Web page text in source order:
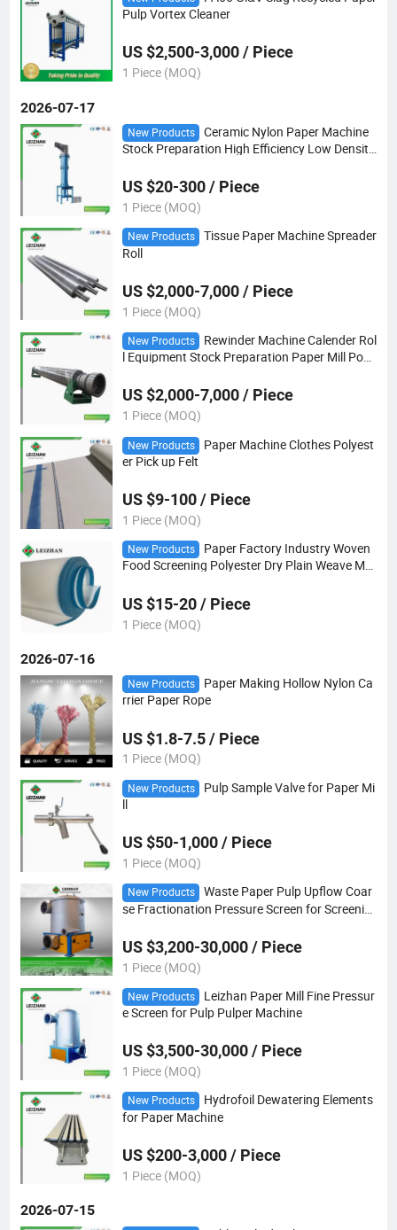
Pulp Vortex Cleaner
US $2,500-3,000 / Piece
1 Piece (MOQ)
2026-07-17
New Products
Ceramic Nylon Paper Machine
Stock Preparation High Efficiency Low Density
US $20-300 / Piece
1 Piece (MOQ)
New Products
Tissue Paper Machine Spreader
Roll
US $2,000-7,000 / Piece
1 Piece (MOQ)
New Products
Rewinder Machine Calender Rol
l Equipment Stock Preparation Paper Mill Pope
US $2,000-7,000 / Piece
1 Piece (MOQ)
New Products
Paper Machine Clothes Polyest
er Pick up Felt
US $9-100 / Piece
1 Piece (MOQ)
New Products
Paper Factory Industry Woven
Food Screening Polyester Dry Plain Weave Me
US $15-20 / Piece
1 Piece (MOQ)
2026-07-16
New Products
Paper Making Hollow Nylon Ca
rrier Paper Rope
US $1.8-7.5 / Piece
1 Piece (MOQ)
New Products
Pulp Sample Valve for Paper Mi
ll
US $50-1,000 / Piece
1 Piece (MOQ)
New Products
Waste Paper Pulp Upflow Coar
se Fractionation Pressure Screen for Screenin
US $3,200-30,000 / Piece
1 Piece (MOQ)
New Products
Leizhan Paper Mill Fine Pressur
e Screen for Pulp Pulper Machine
US $3,500-30,000 / Piece
1 Piece (MOQ)
New Products
Hydrofoil Dewatering Elements
for Paper Machine
US $200-3,000 / Piece
1 Piece (MOQ)
2026-07-15